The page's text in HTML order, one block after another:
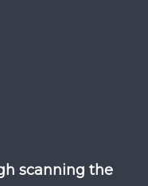
scanning the